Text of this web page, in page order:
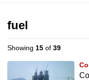
Menu
fuel
Showing 15 of 39
longer
supported
We